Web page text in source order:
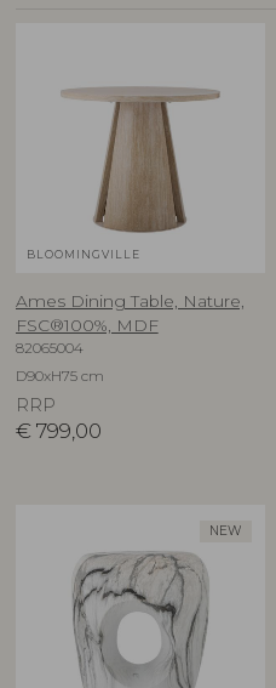
BLOOMINGVILLE
Ames Dining Table, Nature,
FSC®100%, MDF
82065004
D90xH75 cm
RRP
€ 799,00
NEW